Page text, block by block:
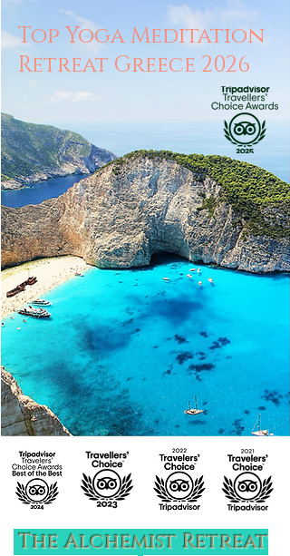
Top Yoga Meditation
Retreat Greece 2026
The Alchemist Retreat